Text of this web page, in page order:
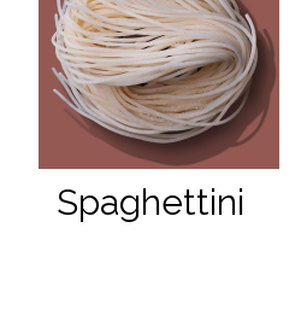
Spaghettini